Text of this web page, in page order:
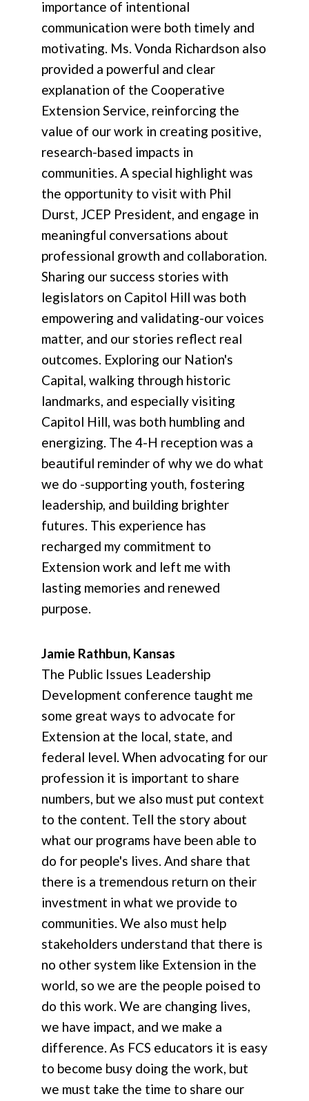
importance of intentional
communication were both timely and
motivating. Ms. Vonda Richardson also
provided a powerful and clear
explanation of the Cooperative
Extension Service, reinforcing the
value of our work in creating positive,
research-based impacts in
communities. A special highlight was
the opportunity to visit with Phil
Durst, JCEP President, and engage in
meaningful conversations about
professional growth and collaboration.
Sharing our success stories with
legislators on Capitol Hill was both
empowering and validating-our voices
matter, and our stories reflect real
outcomes. Exploring our Nation's
Capital, walking through historic
landmarks, and especially visiting
Capitol Hill, was both humbling and
energizing. The 4-H reception was a
beautiful reminder of why we do what
we do -supporting youth, fostering
leadership, and building brighter
futures. This experience has
recharged my commitment to
Extension work and left me with
lasting memories and renewed
purpose.
Jamie Rathbun, Kansas
The Public Issues Leadership
Development conference taught me
some great ways to advocate for
Extension at the local, state, and
federal level. When advocating for our
profession it is important to share
numbers, but we also must put context
to the content. Tell the story about
what our programs have been able to
do for people's lives. And share that
there is a tremendous return on their
investment in what we provide to
communities. We also must help
stakeholders understand that there is
no other system like Extension in the
world, so we are the people poised to
do this work. We are changing lives,
we have impact, and we make a
difference. As FCS educators it is easy
to become busy doing the work, but
we must take the time to share our